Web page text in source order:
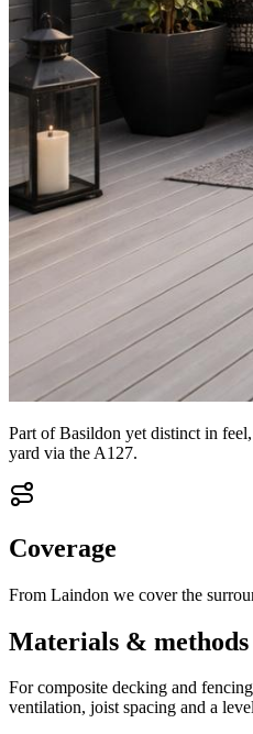
Part of Basildon yet distinct in
yard via the A127.
Coverage
From Laindon we cover the
Materials &
For composite decking and
ventilation, joist spacing and a